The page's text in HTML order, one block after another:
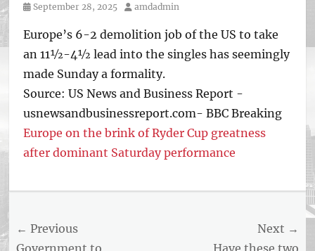
Posted
September 28, 2025 Author
amdadmin
Europe’s 6-2 demolition job of the US to take
an 11½-4½ lead into the singles has seemingly
made Sunday a formality.
Source: US News and Business Report -
usnewsandbusinessreport.com- BBC Breaking
Europe on the brink of Ryder Cup greatness
after dominant Saturday performance
AND
BUSINESS
Post
← Previous
Previous
Government to
Next →
Have these two